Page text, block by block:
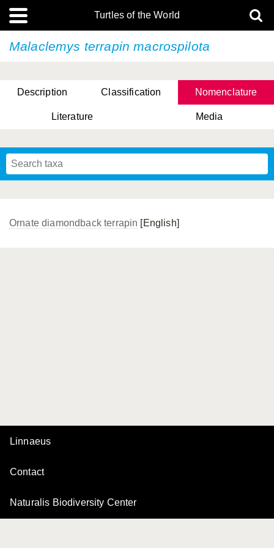
Turtles of the World
Malaclemys terrapinmacrospilota
Description Classification Nomenclature
Literature Media
Ornate diamondback terrapin [English]
Linnaeus
Contact
Naturalis Biodiversity Center